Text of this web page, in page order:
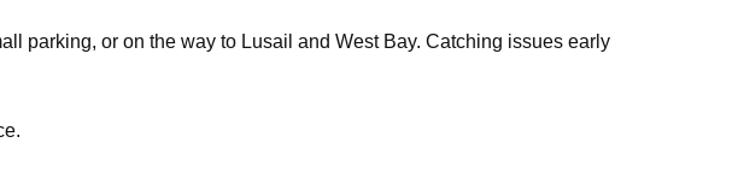
parking, or on the way to Lusail and West Bay. Catching issues early